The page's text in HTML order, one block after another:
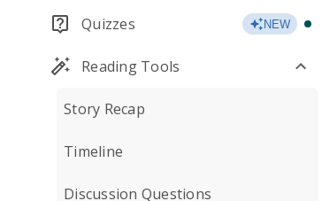
Quizzes NEW
Reading Tools
Story Recap
Timeline
Discussion Questions